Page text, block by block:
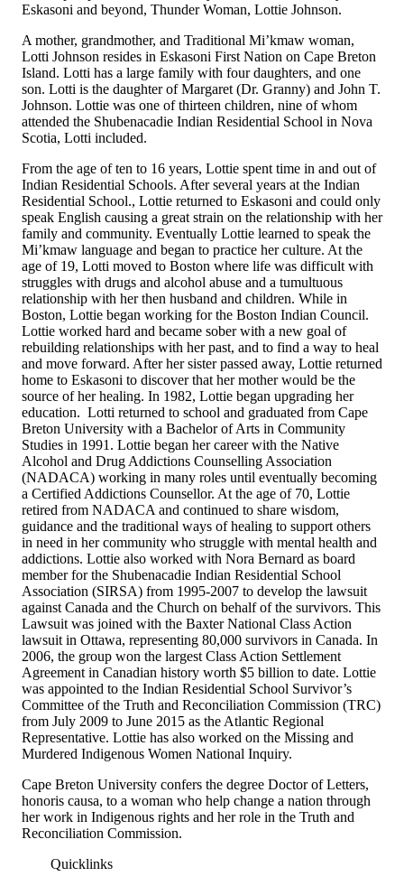
Eskasoni and beyond, Thunder Woman, Lottie Johnson.
A mother, grandmother, and Traditional Mi’kmaw woman,
Lotti Johnson resides in Eskasoni First Nation on Cape Breton
Island. Lotti has a large family with four daughters, and one
son. Lotti is the daughter of Margaret (Dr. Granny) and John T.
Johnson. Lottie was one of thirteen children, nine of whom
attended the Shubenacadie Indian Residential School in Nova
Scotia, Lotti included.
From the age of ten to 16 years, Lottie spent time in and out of
Indian Residential Schools. After several years at the Indian
Residential School., Lottie returned to Eskasoni and could only
speak English causing a great strain on the relationship with her
family and community. Eventually Lottie learned to speak the
Mi’kmaw language and began to practice her culture. At the
age of 19, Lotti moved to Boston where life was difficult with
struggles with drugs and alcohol abuse and a tumultuous
relationship with her then husband and children. While in
Boston, Lottie began working for the Boston Indian Council.
Lottie worked hard and became sober with a new goal of
rebuilding relationships with her past, and to find a way to heal
and move forward. After her sister passed away, Lottie returned
home to Eskasoni to discover that her mother would be the
source of her healing. In 1982, Lottie began upgrading her
education. Lotti returned to school and graduated from Cape
Breton University with a Bachelor of Arts in Community
Studies in 1991. Lottie began her career with the Native
Alcohol and Drug Addictions Counselling Association
(NADACA) working in many roles until eventually becoming
a Certified Addictions Counsellor. At the age of 70, Lottie
retired from NADACA and continued to share wisdom,
guidance and the traditional ways of healing to support others
in need in her community who struggle with mental health and
addictions. Lottie also worked with Nora Bernard as board
member for the Shubenacadie Indian Residential School
Association (SIRSA) from 1995-2007 to develop the lawsuit
against Canada and the Church on behalf of the survivors. This
Lawsuit was joined with the Baxter National Class Action
lawsuit in Ottawa, representing 80,000 survivors in Canada. In
2006, the group won the largest Class Action Settlement
Agreement in Canadian history worth $5 billion to date. Lottie
was appointed to the Indian Residential School Survivor’s
Committee of the Truth and Reconciliation Commission (TRC)
from July 2009 to June 2015 as the Atlantic Regional
Representative. Lottie has also worked on the Missing and
Murdered Indigenous Women National Inquiry.
Cape Breton University confers the degree Doctor of Letters,
honoris causa, to a woman who help change a nation through
her work in Indigenous rights and her role in the Truth and
Reconciliation Commission.
Quicklinks